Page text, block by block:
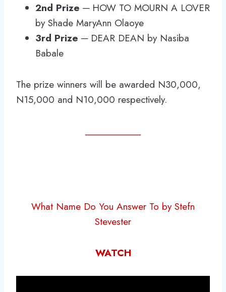
2nd Prize ─ HOW TO MOURN A LOVER
by Shade MaryAnn Olaoye
3rd Prize ─ DEAR DEAN by Nasiba
Babale
The prize winners will be awarded N30,000,
N15,000 and N10,000 respectively.
___________
What Name Do You Answer To by Stefn
Stevester
WATCH